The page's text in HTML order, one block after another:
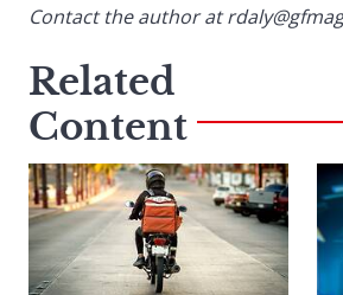
Contact the author at
Related
Content